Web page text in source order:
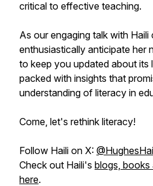
critical to effective teaching.
As our engaging talk with
enthusiastically anticipate her
to keep you updated about its
packed with insights that
understanding of literacy in
Come, let's rethink literacy!
Follow Haili on X:
Check out Haili's blogs, books
here.